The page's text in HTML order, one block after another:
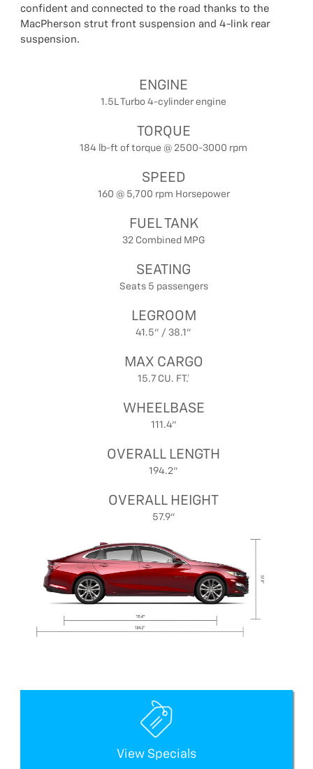
confident and connected to the road thanks to the
MacPherson strut front suspension and 4-link rear
suspension.
ENGINE
1.5L Turbo 4-cylinder engine
TORQUE
184 lb-ft of torque @ 2500-3000 rpm
SPEED
160 @ 5,700 rpm Horsepower
FUEL TANK
32 Combined MPG
SEATING
Seats 5 passengers
LEGROOM
41.5" / 38.1"
MAX CARGO
15.7 CU. FT.†
WHEELBASE
111.4"
OVERALL LENGTH
194.2"
OVERALL HEIGHT
57.9"
View Specials